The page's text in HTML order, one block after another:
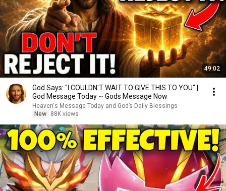
49:02
God Says: "I COULDN'T WAIT TO GIVE THIS TO YOU" |
God Message Today ~ Gods Message Now
Heaven's Message Today and God’s Daily Blessings
New
88K views